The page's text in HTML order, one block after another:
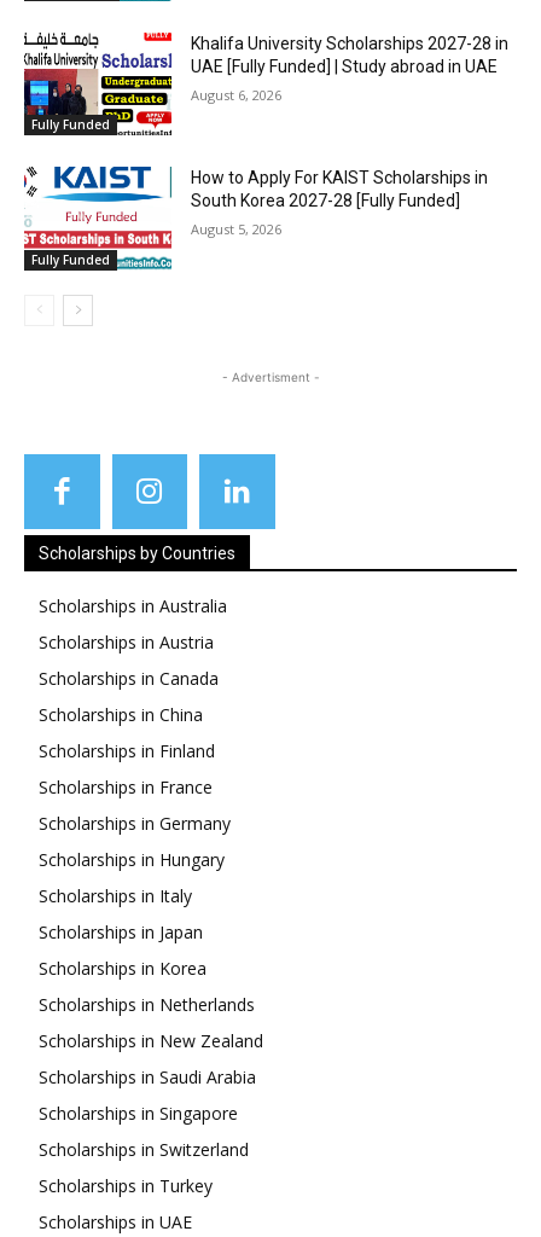
Fully Funded
Khalifa University Scholarships 2027-28 in
UAE [Fully Funded] | Study abroad in UAE
August 6, 2026
Fully Funded
How to Apply For KAIST Scholarships in
South Korea 2027-28 [Fully Funded]
August 5, 2026
- Advertisment -
Scholarships by Countries
Scholarships in Australia
Scholarships in Austria
Scholarships in Canada
Scholarships in China
Scholarships in Finland
Scholarships in France
Scholarships in Germany
Scholarships in Hungary
Scholarships in Italy
Scholarships in Japan
Scholarships in Korea
Scholarships in Netherlands
Scholarships in New Zealand
Scholarships in Saudi Arabia
Scholarships in Singapore
Scholarships in Switzerland
Scholarships in Turkey
Scholarships in UAE